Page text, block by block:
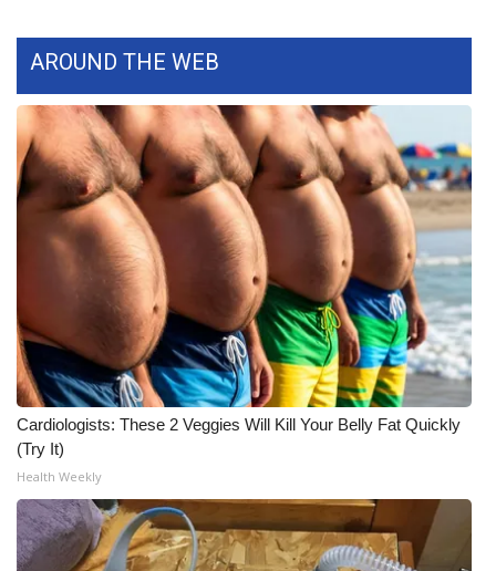
What’s On
Ion Plus
ABOUT US
FCC Applications
About WCBI-TV
Contact Us
Employment
WCBI FCC Reports
Intern With Us
Meet the WCBI Team
AROUND THE WEB
Cardiologists: These 2 Veggies Will Kill Your Belly Fat Quickly
(Try It)
Health Weekly